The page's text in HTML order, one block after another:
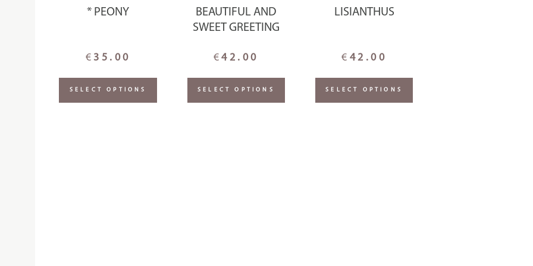
* PEONY
€ 35.00
SELECT OPTIONS
BEAUTIFUL AND
SWEET GREETING
€42.00
SELECT OPTIONS
LISIANTHUS
€ 42.00
SELECT OPTIONS